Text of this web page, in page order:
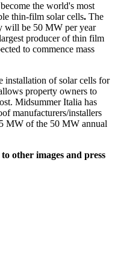
the world's most
thin-film solar cells. The
will be 50 MW per year
producer of thin film
to commence mass
installation of solar cells for
property owners to
Midsummer Italia has
manufacturers/installers
MW of the 50 MW annual
other images and press